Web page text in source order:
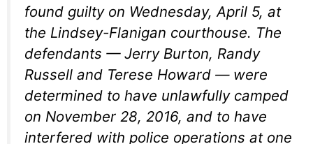
found guilty on Wednesday, April 5, at
the Lindsey-Flanigan courthouse. The
defendants — Jerry Burton, Randy
Russell and Terese Howard — were
determined to have unlawfully camped
on November 28, 2016, and to have
interfered with police operations at one